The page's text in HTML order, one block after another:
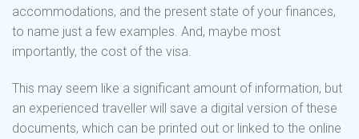
accommodations, and the present state of your finances,
to name just a few examples. And, maybe most
importantly, the cost of the visa.
This may seem like a significant amount of information, but
an experienced traveller will save a digital version of these
documents, which can be printed out or linked to the online